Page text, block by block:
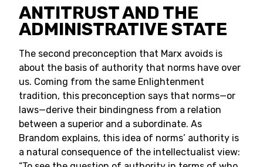
ANTITRUST AND THE
ADMINISTRATIVE STATE
The second preconception that Marx avoids is
about the basis of authority that norms have over
us. Coming from the same Enlightenment
tradition, this preconception says that norms—or
laws—derive their bindingness from a relation
between a superior and a subordinate. As
Brandom explains, this idea of norms’ authority is
a natural consequence of the intellectualist view: